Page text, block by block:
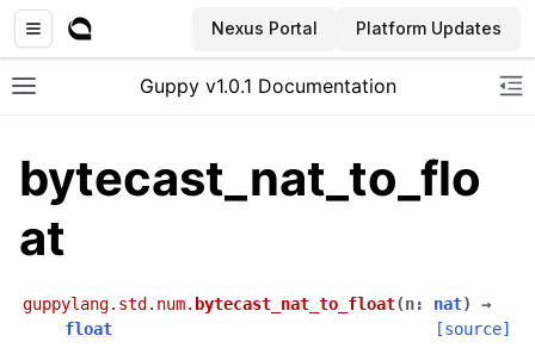
Nexus Portal Platform Updates
Toggle site navigation sidebar
Guppy v1.0.1 Documentation
bytecast_nat_to_flo
at
guppylang.std.num. bytecast_nat_to_float(n: nat)
→
float
[source]